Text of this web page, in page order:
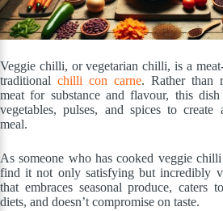
Veggie chilli, or vegetarian chilli, is a
traditionalchilli con carne. Rather than
meat for substance and flavour, this
vegetables, pulses, and spices to create
meal.
As someone who has cooked veggie
find it not only satisfying but incredibly
that embraces seasonal produce, caters
diets, and doesn’t compromise on taste.